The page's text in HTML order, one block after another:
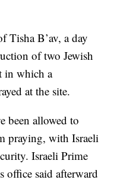
Tisha B’av, a day
of two Jewish
in which a
at the site.
been allowed to
praying, with Israeli
Israeli Prime
office said afterward